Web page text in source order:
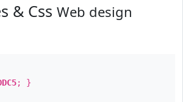
& Css Web design
; }